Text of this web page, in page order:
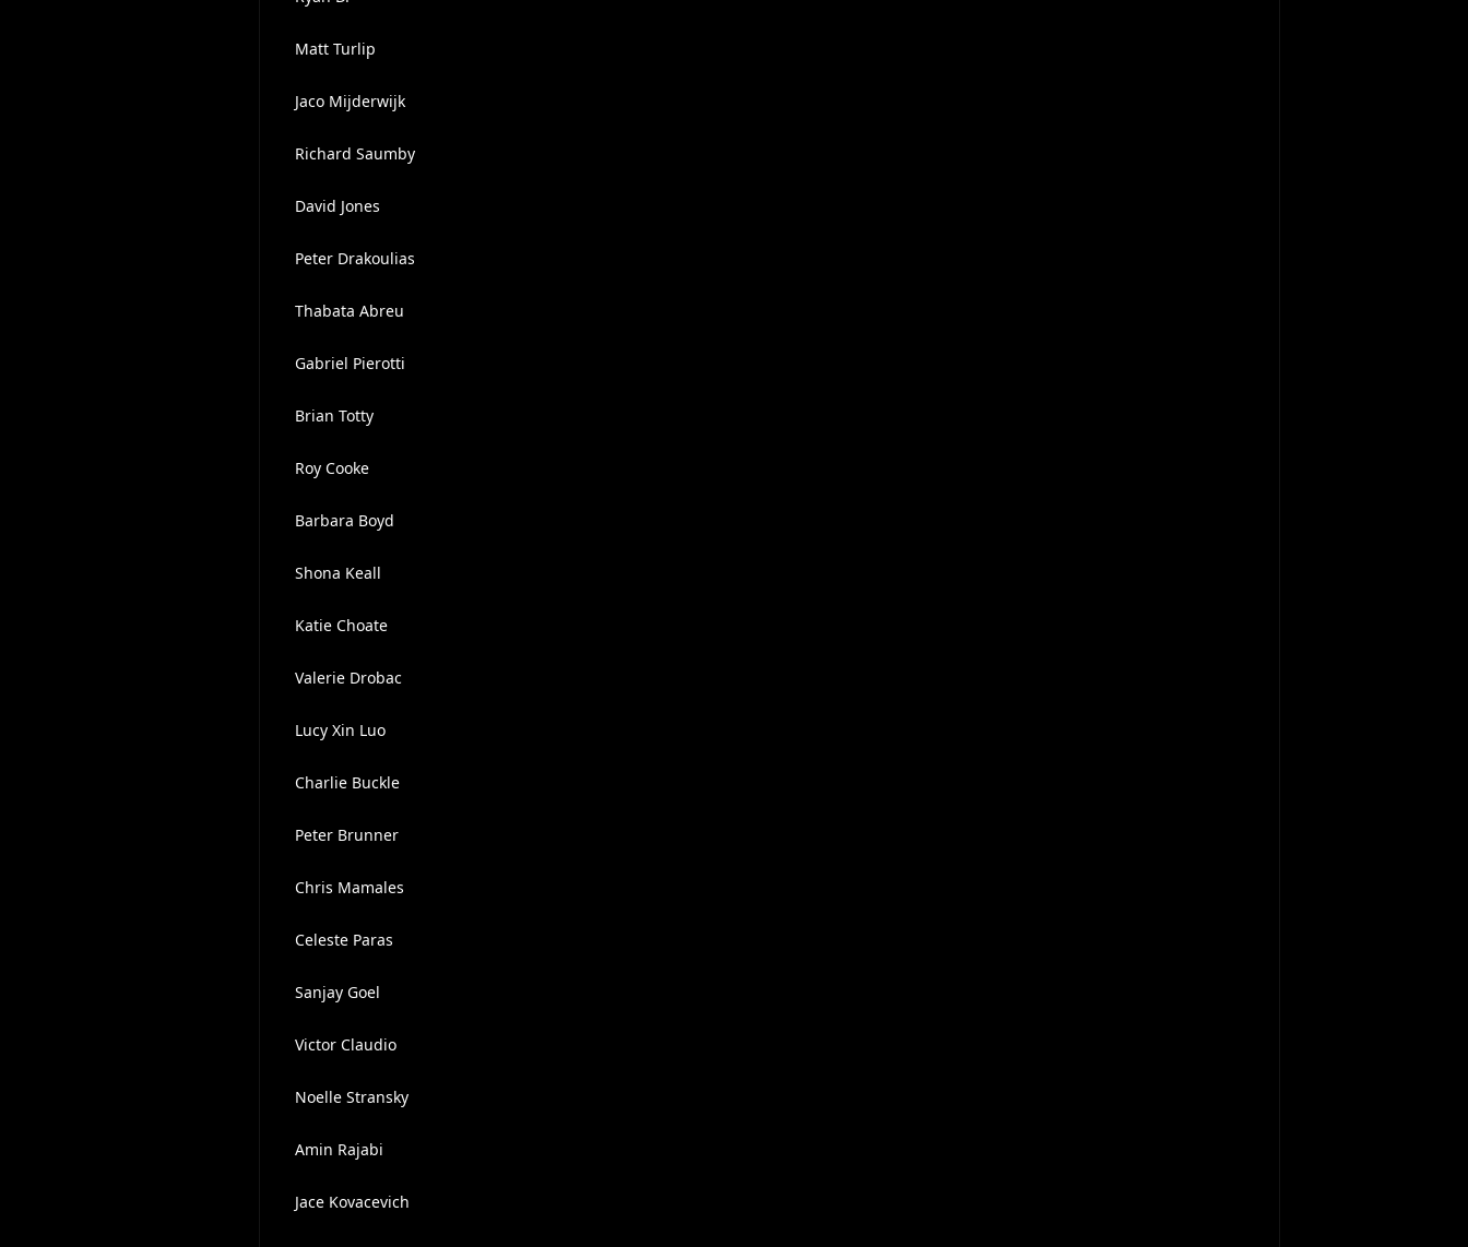
Matt Turlip
Jaco Mijderwijk
Richard Saumby
David Jones
Peter Drakoulias
Thabata Abreu
Gabriel Pierotti
Brian Totty
Roy Cooke
Barbara Boyd
Shona Keall
Katie Choate
Valerie Drobac
Lucy Xin Luo
Charlie Buckle
Peter Brunner
Chris Mamales
Celeste Paras
Sanjay Goel
Victor Claudio
Noelle Stransky
Amin Rajabi
Jace Kovacevich